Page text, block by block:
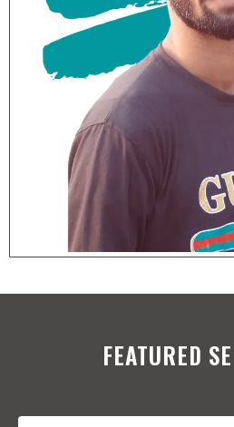
FEATURED